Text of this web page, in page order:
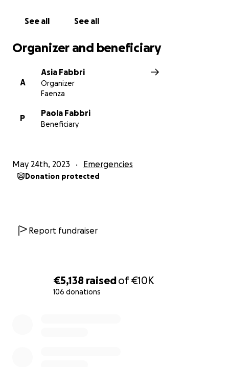
€5,138 raisedof€10K
106 donations
See all See all
Organizer and beneficiary
A
Asia Fabbri
Organizer
Faenza
P
Paola Fabbri
Beneficiary
May 24th, 2023 Emergencies
Donation protected
Report fundraiser